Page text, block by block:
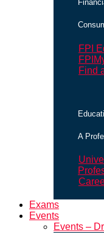
FPI
Find
A
Exams
Events
Events –